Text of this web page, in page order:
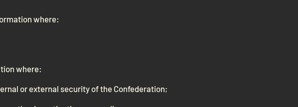
where:
where:
or external security of the Confederation;